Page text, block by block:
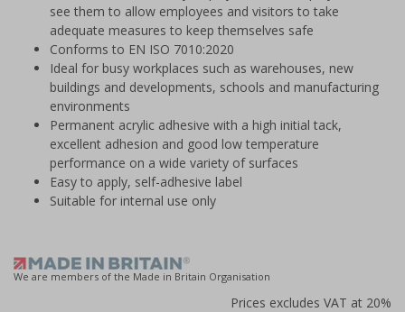
see them to allow employees and visitors to take
adequate measures to keep themselves safe
Conforms to EN ISO 7010:2020
Ideal for busy workplaces such as warehouses, new
buildings and developments, schools and manufacturing
environments
Permanent acrylic adhesive with a high initial tack,
excellent adhesion and good low temperature
performance on a wide variety of surfaces
Easy to apply, self-adhesive label
Suitable for internal use only
We are members of the Made in Britain Organisation
Prices excludes VAT at 20%